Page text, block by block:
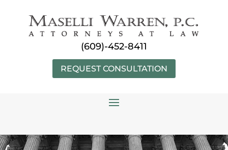
(609)-452-8411
REQUEST CONSULTATION